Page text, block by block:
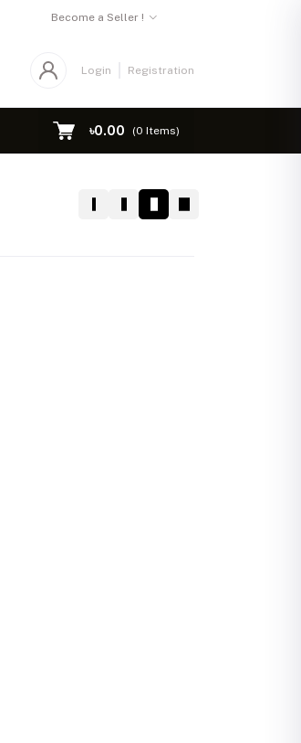
Become a Seller !
Login Registration
৳0.00 (0 Items)